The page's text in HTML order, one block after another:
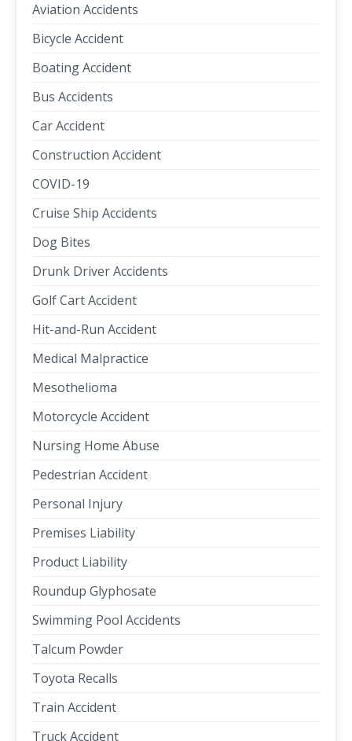
Aviation Accidents
Bicycle Accident
Boating Accident
Bus Accidents
Car Accident
Construction Accident
COVID-19
Cruise Ship Accidents
Dog Bites
Drunk Driver Accidents
Golf Cart Accident
Hit-and-Run Accident
Medical Malpractice
Mesothelioma
Motorcycle Accident
Nursing Home Abuse
Pedestrian Accident
Personal Injury
Premises Liability
Product Liability
Roundup Glyphosate
Swimming Pool Accidents
Talcum Powder
Toyota Recalls
Train Accident
Truck Accident